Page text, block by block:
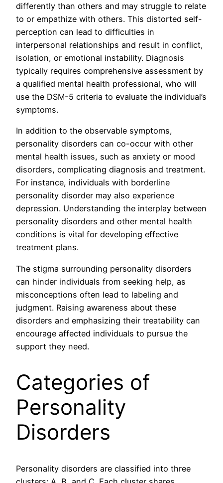
differently than others and may struggle to relate
to or empathize with others. This distorted self-
perception can lead to difficulties in
interpersonal relationships and result in conflict,
isolation, or emotional instability. Diagnosis
typically requires comprehensive assessment by
a qualified mental health professional, who will
use the DSM-5 criteria to evaluate the individual’s
symptoms.
In addition to the observable symptoms,
personality disorders can co-occur with other
mental health issues, such as anxiety or mood
disorders, complicating diagnosis and treatment.
For instance, individuals with borderline
personality disorder may also experience
depression. Understanding the interplay between
personality disorders and other mental health
conditions is vital for developing effective
treatment plans.
The stigma surrounding personality disorders
can hinder individuals from seeking help, as
misconceptions often lead to labeling and
judgment. Raising awareness about these
disorders and emphasizing their treatability can
encourage affected individuals to pursue the
support they need.
Categories of
Personality
Disorders
Personality disorders are classified into three